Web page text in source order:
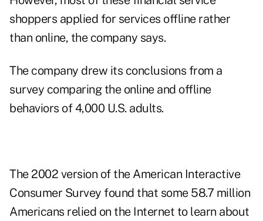
shoppers applied for services offline rather
than online, the company says.
The company drew its conclusions from a
survey comparing the online and offline
behaviors of 4,000 U.S. adults.
The 2002 version of the American Interactive
Consumer Survey found that some 58.7 million
Americans relied on the Internet to learn about